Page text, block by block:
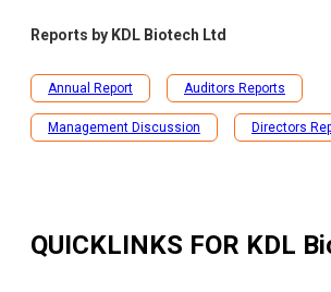
Reports by KDL Biotech Ltd
Annual Report Auditors Reports
Management Discussion Directors
QUICKLINKS FOR KDL